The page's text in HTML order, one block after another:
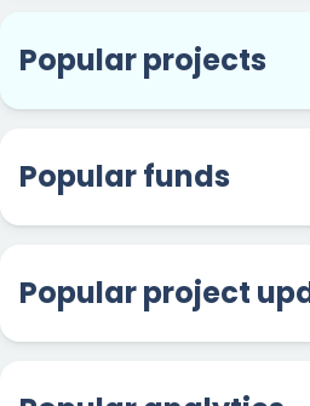
Popular projects
Popular funds
Popular project